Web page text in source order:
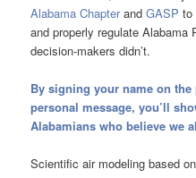
Alabama ChapterandGASP to
and properly regulate Alabama
decision-makers didn’t.
By signing your name on
personal message, you’ll
Alabamians who believe we
Scientific air modeling based